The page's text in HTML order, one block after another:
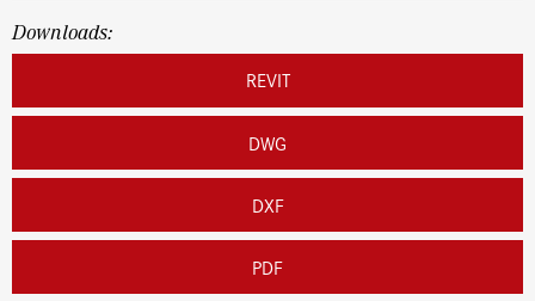
Downloads:
REVIT
DWG
DXF
PDF